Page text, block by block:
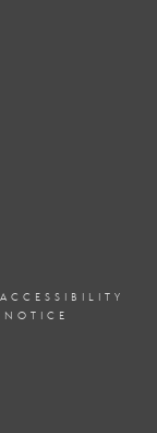
ACCESSIBILITY